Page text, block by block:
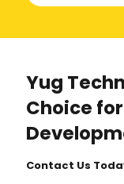
Yug
Choice
Contact Us